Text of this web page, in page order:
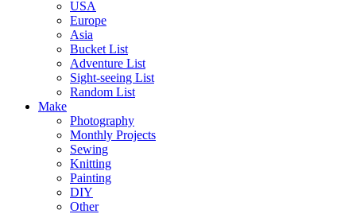
USA
Europe
Asia
Bucket List
Adventure List
Sight-seeing List
Random List
Make
Photography
Monthly Projects
Sewing
Knitting
Painting
DIY
Other